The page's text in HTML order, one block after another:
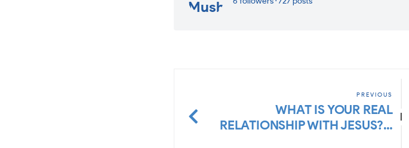
PREVIOUS
WHAT IS YOUR REAL
RELATIONSHIP WITH JESUS?…